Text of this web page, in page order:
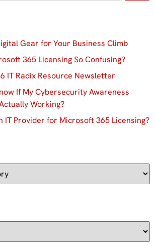
Gear for Your Business Climb
365 Licensing So Confusing?
IT Radix Resource Newsletter
If My Cybersecurity Awareness
Working?
IT Provider for Microsoft 365 Licensing?